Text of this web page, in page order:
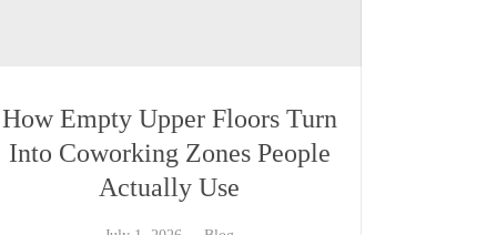
How Empty Upper Floors Turn
Into Coworking Zones People
Actually Use